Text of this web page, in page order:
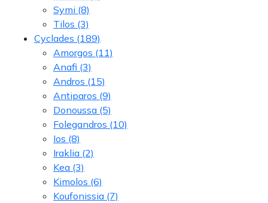
Symi (8)
Tilos (3)
Cyclades (189)
Amorgos (11)
Anafi (3)
Andros (15)
Antiparos (9)
Donoussa (5)
Folegandros (10)
Ios (8)
Iraklia (2)
Kea (3)
Kimolos (6)
Koufonissia (7)